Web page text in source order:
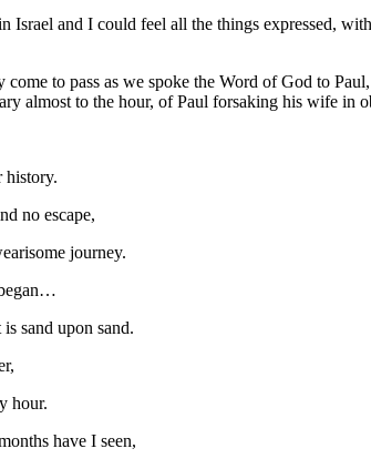
and I could feel all the things expressed,
to pass as we spoke the Word of God to
almost to the hour, of Paul forsaking his wife in
history.
no escape,
journey.
sand upon sand.
hour.
have I seen,